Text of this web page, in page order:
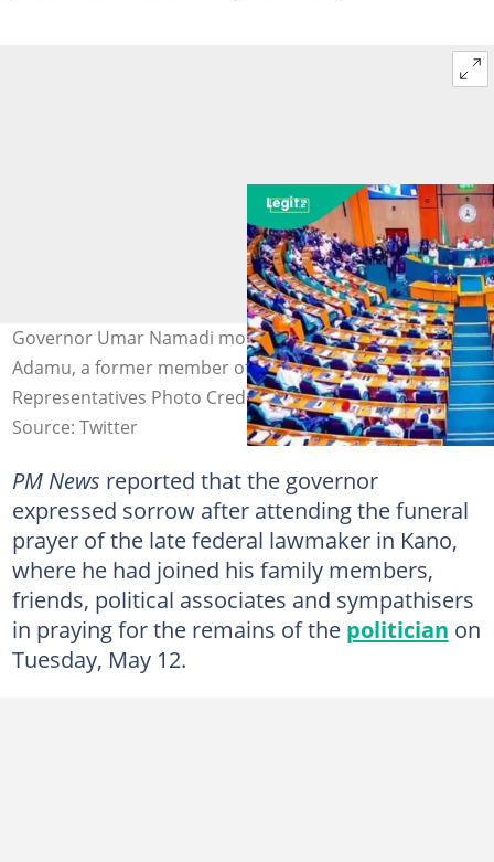
Governor Umar Namadi mourns the death of Abba Anas
Adamu, a former member of the House of
Representatives Photo Credit: @Imranmuhdz
Source: Twitter
PM News reported that the governor
expressed sorrow after attending the funeral
prayer of the late federal lawmaker in Kano,
where he had joined his family members,
friends, political associates and sympathisers
in praying for the remains of the politician on
Tuesday, May 12.